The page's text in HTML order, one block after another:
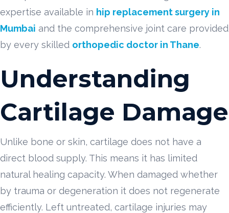
expertise available in hip replacement surgery in
Mumbai and the comprehensive joint care provided
by every skilled orthopedic doctor in Thane.
Understanding
Cartilage Damage
Unlike bone or skin, cartilage does not have a
direct blood supply. This means it has limited
natural healing capacity. When damaged whether
by trauma or degeneration it does not regenerate
efficiently. Left untreated, cartilage injuries may